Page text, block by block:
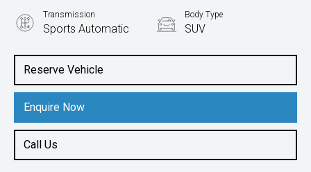
Reserve Vehicle
Enquire Now
Call Us
Transmission
Sports Automatic
Body Type
SUV
3.5L Petrol